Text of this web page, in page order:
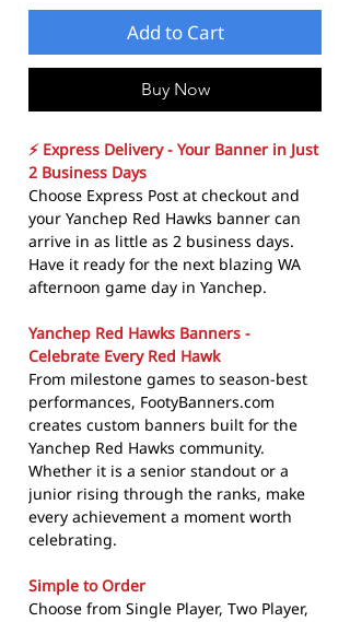
Add to Cart
Buy Now
⚡ Express Delivery - Your Banner in Just
2 Business Days
Choose Express Post at checkout and
your Yanchep Red Hawks banner can
arrive in as little as 2 business days.
Have it ready for the next blazing WA
afternoon game day in Yanchep.
Yanchep Red Hawks Banners -
Celebrate Every Red Hawk
From milestone games to season-best
performances, FootyBanners.com
creates custom banners built for the
Yanchep Red Hawks community.
Whether it is a senior standout or a
junior rising through the ranks, make
every achievement a moment worth
celebrating.
Simple to Order
Choose from Single Player, Two Player,